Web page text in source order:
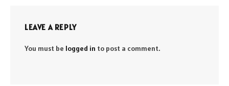
LEAVE A REPLY
You must be logged in to post a comment.